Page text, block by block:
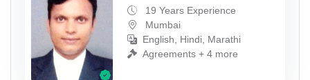
19 Years Experience
Mumbai
English, Hindi, Marathi
Agreements + 4 more